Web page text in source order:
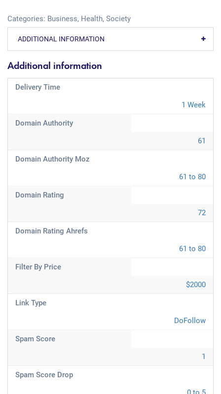
Categories: Business, Health, Society
ADDITIONAL INFORMATION
Additional information
Delivery Time
1 Week
Domain Authority
61
Domain Authority Moz
61 to 80
Domain Rating
72
Domain Rating Ahrefs
61 to 80
Filter By Price
$2000
Link Type
DoFollow
Spam Score
1
Spam Score Drop